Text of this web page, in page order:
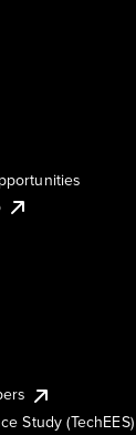
Study (TechEES)